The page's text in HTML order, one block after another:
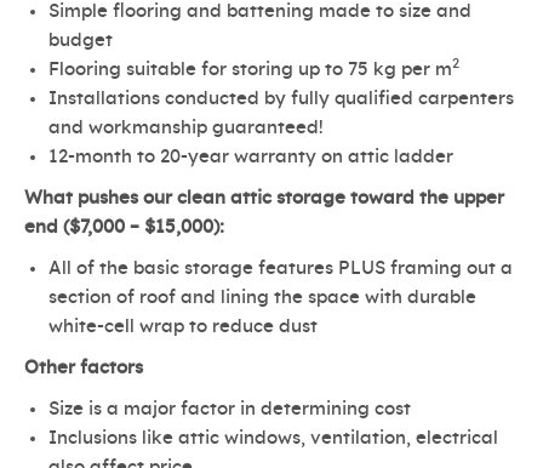
Simple flooring and battening made to size and
budget
Flooring suitable for storing up to 75 kg per m2
Installations conducted by fully qualified carpenters
and workmanship guaranteed!
12-month to 20-year warranty on attic ladder
What pushes our clean attic storage toward the upper
end ($7,000 – $15,000):
All of the basic storage features PLUS framing out a
section of roof and lining the space with durable
white-cell wrap to reduce dust
Other factors
Size is a major factor in determining cost
Inclusions like attic windows, ventilation, electrical